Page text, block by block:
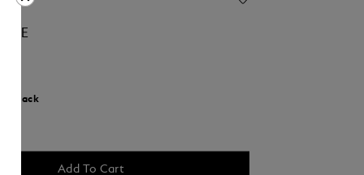
Black
Add To Cart